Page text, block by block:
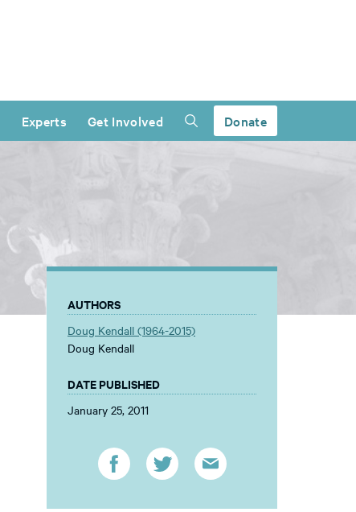
Experts Get Involved Donate
AUTHORS
Doug Kendall (1964-2015)
Doug Kendall
DATE PUBLISHED
January 25, 2011